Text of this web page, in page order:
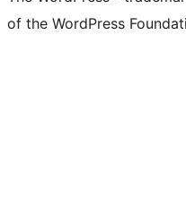
of the WordPress